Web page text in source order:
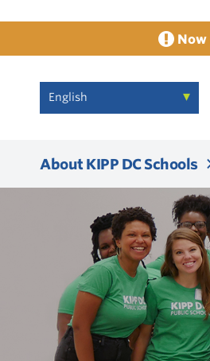
Now
About KIPP DC Schools